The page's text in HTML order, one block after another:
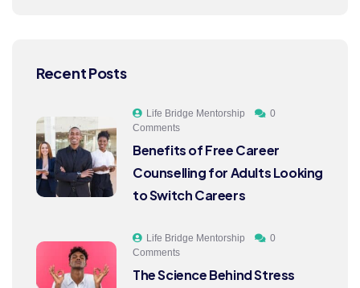
Recent Posts
Life Bridge Mentorship
0
Comments
Benefits of Free Career
Counselling for Adults Looking
to Switch Careers
Life Bridge Mentorship
0
Comments
The Science Behind Stress